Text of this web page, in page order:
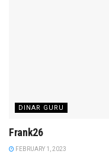
DINAR GURU
Frank26
FEBRUARY 1, 2023